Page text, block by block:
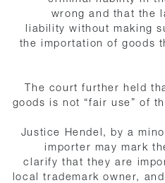
wrong and that the
liability without making
the importation of goods
The court further held
goods is not “fair use” of
Justice Hendel, by a
importer may mark
clarify that they are
local trademark owner,